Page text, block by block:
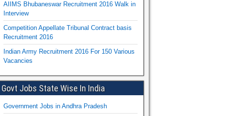
AIIMS Bhubaneswar Recruitment 2016 Walk in
Interview
Competition Appellate Tribunal Contract basis
Recruitment 2016
Indian Army Recruitment 2016 For 150 Various
Vacancies
Govt Jobs State Wise In India
Government Jobs in Andhra Pradesh